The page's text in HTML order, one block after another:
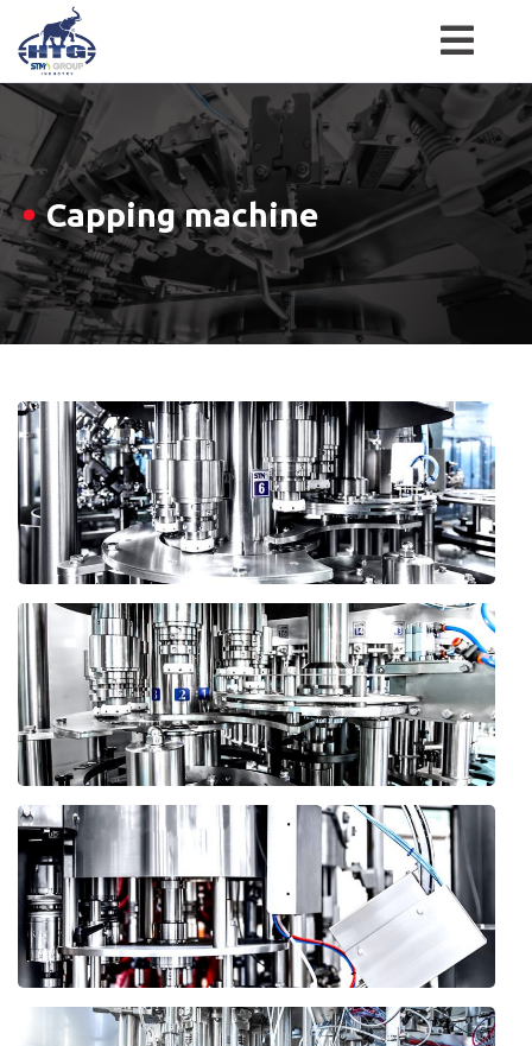
Skip
content
Capping machine